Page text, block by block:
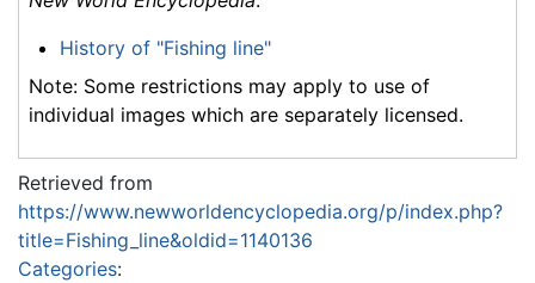
History of "Fishing line"
Note: Some restrictions may apply to use of
individual images which are separately licensed.
Retrieved from
https://www.newworldencyclopedia.org/p/index.php?
title=Fishing_line&oldid=1140136
Categories: